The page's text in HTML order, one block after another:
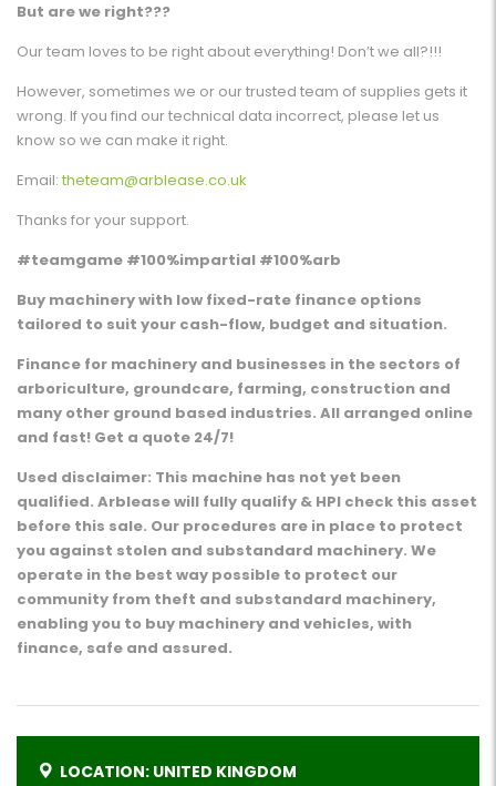
But are we right???
Our team loves to be right about everything! Don’t we all?!!!
However, sometimes we or our trusted team of supplies gets it
wrong. If you find our technical data incorrect, please let us
know so we can make it right.
Email: theteam@arblease.co.uk
Thanks for your support.
#teamgame #100%impartial #100%arb
Buy machinery with low fixed-rate finance options
tailored to suit your cash-flow, budget and situation.
Finance for machinery and businesses in the sectors of
arboriculture, groundcare, farming, construction and
many other ground based industries. All arranged online
and fast! Get a quote 24/7!
Used disclaimer: This machine has not yet been
qualified. Arblease will fully qualify & HPI check this asset
before this sale. Our procedures are in place to protect
you against stolen and substandard machinery. We
operate in the best way possible to protect our
community from theft and substandard machinery,
enabling you to buy machinery and vehicles, with
finance, safe and assured.
LOCATION: UNITED KINGDOM